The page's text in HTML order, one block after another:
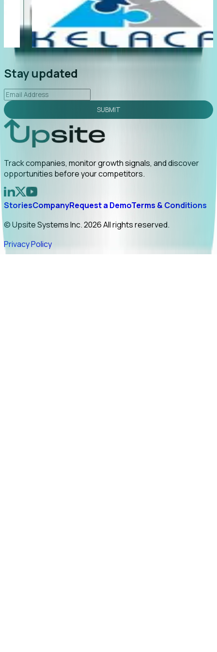
led to C-suite engagement and a direct referral by
uncovering growt...
2026-02-03
Stay updated
SUBMIT
Track companies, monitor growth signals, and discover
opportunities before your competitors.
StoriesCompanyRequest a DemoTerms & Conditions
© Upsite Systems Inc. 2026 All rights reserved.
Privacy Policy